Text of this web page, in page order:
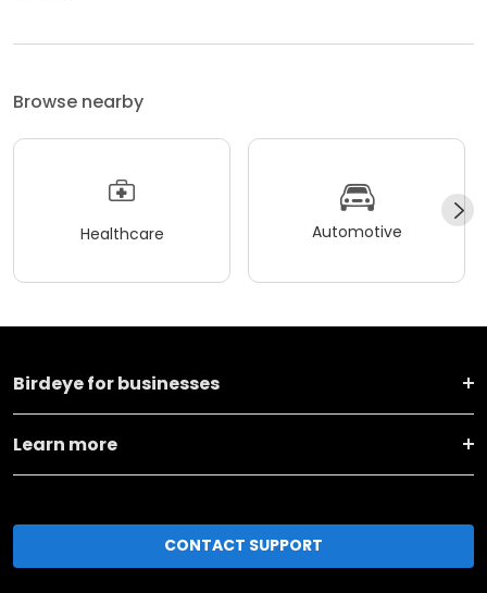
Browse nearby
Healthcare Automotive
Birdeye for businesses
Learn more
CONTACT SUPPORT